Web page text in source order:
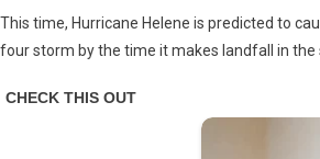
This time, Hurricane Helene is predicted to
four storm by the time it makes landfall in